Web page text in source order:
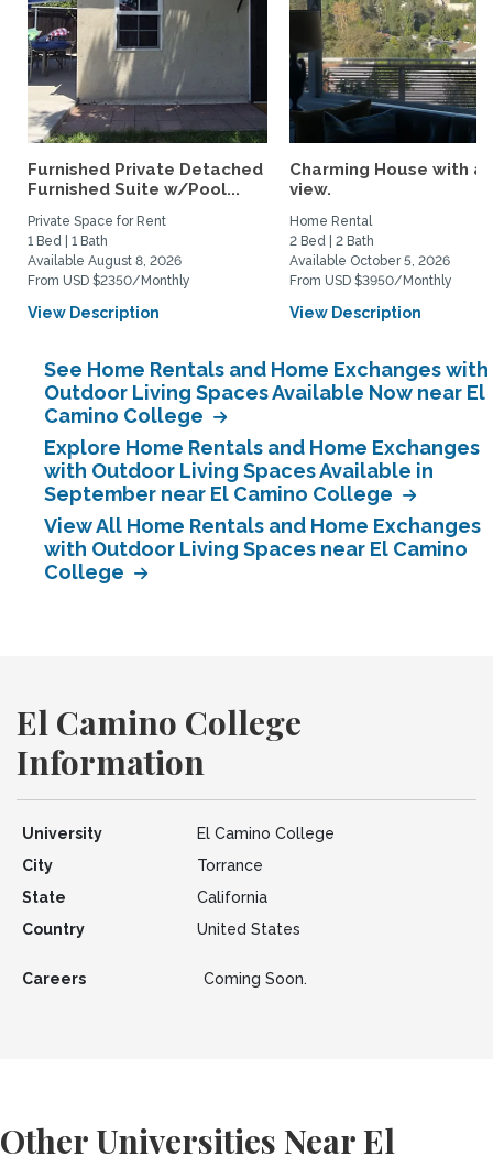
Furnished Private Detached
Furnished Suite w/Pool...
Private Space for Rent
1 Bed | 1 Bath
Available August 8, 2026
From USD $2350/Monthly
View Description
Charming House with a
view.
Home Rental
2 Bed | 2 Bath
Available October 5, 2026
From USD $3950/Monthly
View Description
See Home Rentals and Home Exchanges with
Outdoor Living Spaces Available Now near El
Camino College
Explore Home Rentals and Home Exchanges
with Outdoor Living Spaces Available in
September near El Camino College
View All Home Rentals and Home Exchanges
with Outdoor Living Spaces near El Camino
College
El Camino College
Information
University
El Camino College
City
Torrance
State
California
Country
United States
Careers Coming Soon.
Other Universities Near El